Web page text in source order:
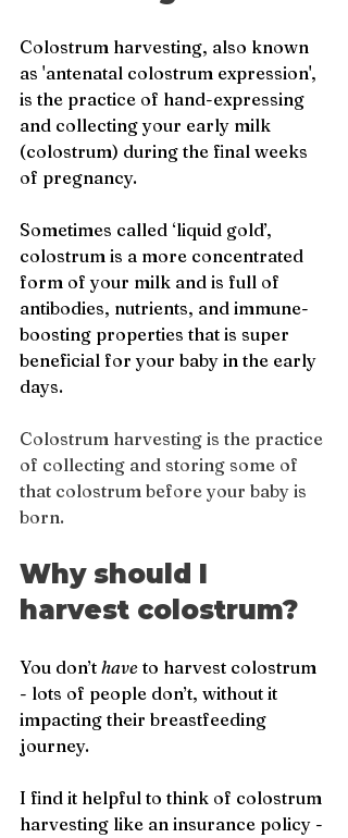
Colostrum harvesting, also known
as 'antenatal colostrum expression',
is the practice of hand-expressing
and collecting your early milk
(colostrum) during the final weeks
of pregnancy.
Sometimes called ‘liquid gold’,
colostrum is a more concentrated
form of your milk and is full of
antibodies, nutrients, and immune-
boosting properties that is super
beneficial for your baby in the early
days.
Colostrum harvesting is the practice
of collecting and storing some of
that colostrum before your baby is
born.
Why should I
harvest colostrum?
You don’t have to harvest colostrum
- lots of people don’t, without it
impacting their breastfeeding
journey.
I find it helpful to think of colostrum
harvesting like an insurance policy -